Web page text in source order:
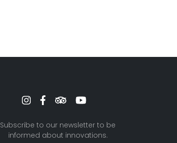
Subscribe to our newsletter to be
informed about innovations.